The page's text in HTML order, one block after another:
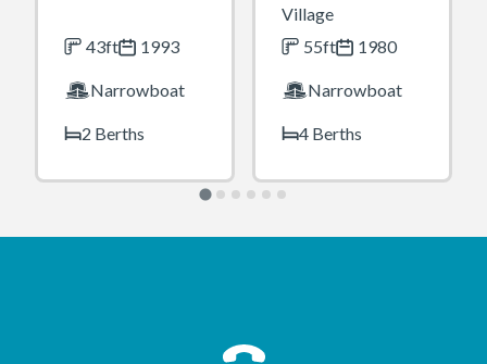
43ft 1993
Narrowboat
2 Berths
Village
55ft
1980
Narrowboat
4 Berths